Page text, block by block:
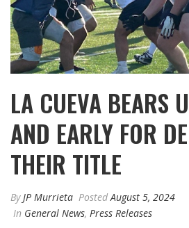
LA CUEVA BEARS
AND EARLY FOR
THEIR TITLE
ByJP Murrieta PostedAugust 5, 2024
In General News, Press Releases